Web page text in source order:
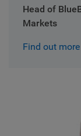
Head of
Markets
Find out more